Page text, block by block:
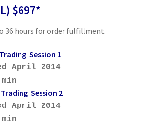
$697*
36 hours for order fulfillment.
Session 1
April 2014
Session 2
April 2014